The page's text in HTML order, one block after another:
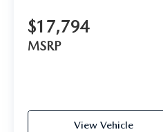
$17,794
MSRP
View Vehicle